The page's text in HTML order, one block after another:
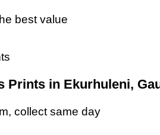
best value
Prints in Ekurhuleni,
collect same day